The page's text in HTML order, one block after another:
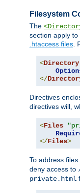
Filesystem
The
section apply
.htaccess files.
<Directory
</
Directives
directives will,
<Files
</Files>
To address
deny access to
private.html